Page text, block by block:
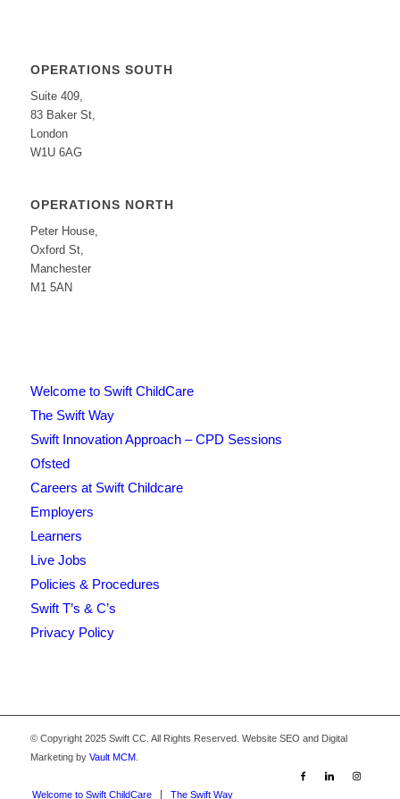
OPERATIONS SOUTH
Suite 409,
83 Baker St,
London
W1U 6AG
OPERATIONS NORTH
Peter House,
Oxford St,
Manchester
M1 5AN
Welcome to Swift ChildCare
The Swift Way
Swift Innovation Approach – CPD Sessions
Ofsted
Careers at Swift Childcare
Employers
Learners
Live Jobs
Policies & Procedures
Swift T’s & C’s
Privacy Policy
© Copyright 2025 Swift CC. All Rights Reserved. Website SEO and Digital
Marketing by Vault MCM.
Welcome to Swift ChildCare
The Swift Way